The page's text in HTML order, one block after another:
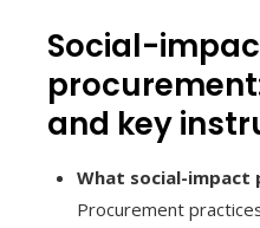
Social-
and key
What social-impact
Procurement